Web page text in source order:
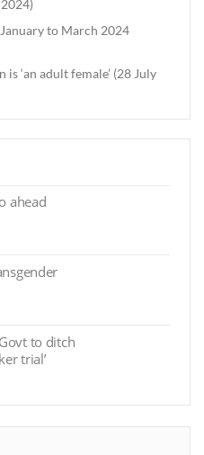
to March 2024
‘an adult female’ (28 July
ahead
to ditch
trial’